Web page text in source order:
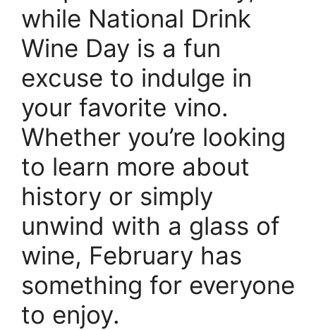
while National Drink
Wine Day is a fun
excuse to indulge in
your favorite vino.
Whether you’re looking
to learn more about
history or simply
unwind with a glass of
wine, February has
something for everyone
to enjoy.